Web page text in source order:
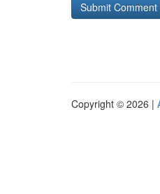
Copyright © 2026 |